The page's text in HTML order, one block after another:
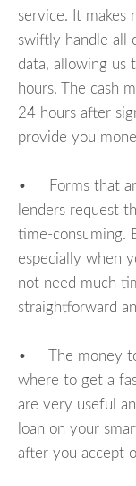
service. It makes
swiftly handle all
data, allowing us
hours. The cash
24 hours after
provide you
• Forms that
lenders request
time-consuming.
especially when
not need much
straightforward
• The money
where to get a
are very useful
loan on your
after you accept